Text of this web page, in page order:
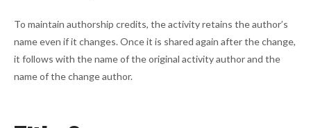
To maintain authorship credits, the activity retains the author’s
name even if it changes. Once it is shared again after the change,
it follows with the name of the original activity author and the
name of the change author.